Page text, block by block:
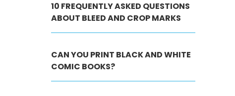
10 FREQUENTLY ASKED QUESTIONS
ABOUT BLEED AND CROP MARKS
CAN YOU PRINT BLACK AND WHITE
COMIC BOOKS?